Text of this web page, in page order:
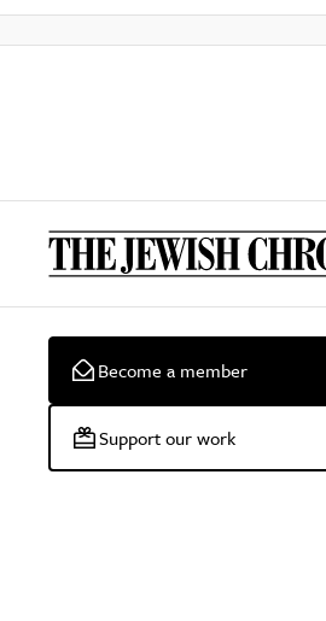
Become a member
Support our work